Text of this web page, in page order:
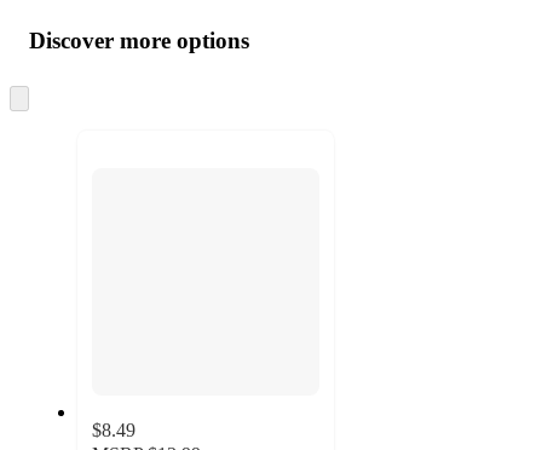
product
and
content
atDiscover more options
to
$8.49